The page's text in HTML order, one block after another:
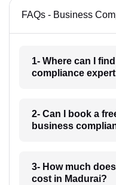
FAQs - Business
1- Where can I
compliance
2- Can I book a
business
3- How much
cost in Madurai?